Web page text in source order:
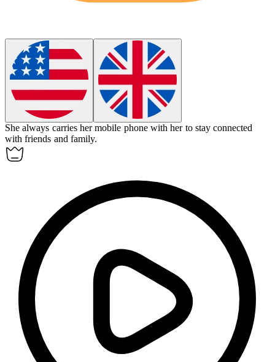
She always carries hermobile phone with her to stay connected
with friends and family.